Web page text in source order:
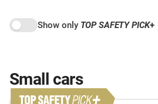
Show only TOP SAFETY PICK+
Small cars